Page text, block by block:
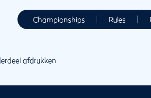
Championships Rules
afdrukken